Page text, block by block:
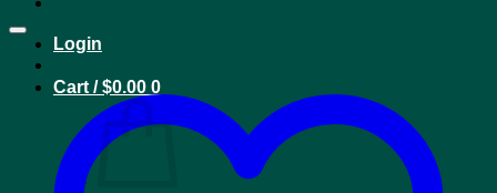
Login
Cart /$0.00 0